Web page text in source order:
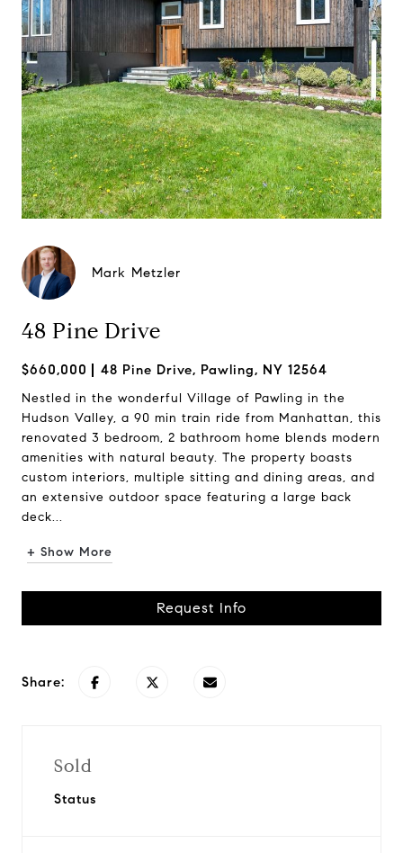
Mark Metzler
48 Pine Drive
$660,000 48 Pine Drive, Pawling, NY 12564
Nestled in the wonderful Village of Pawling in the
Hudson Valley, a 90 min train ride from Manhattan, this
renovated 3 bedroom, 2 bathroom home blends modern
amenities with natural beauty. The property boasts
custom interiors, multiple sitting and dining areas, and
an extensive outdoor space featuring a large back
deck...
+ Show More
Request Info
Share:
Sold
Status